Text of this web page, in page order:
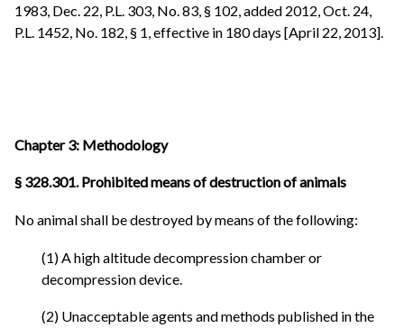
1983, Dec. 22, P.L. 303, No. 83, § 102, added 2012, Oct. 24,
P.L. 1452, No. 182, § 1, effective in 180 days [April 22, 2013].
Chapter 3: Methodology
§ 328.301. Prohibited means of destruction of animals
No animal shall be destroyed by means of the following:
(1) A high altitude decompression chamber or
decompression device.
(2) Unacceptable agents and methods published in the